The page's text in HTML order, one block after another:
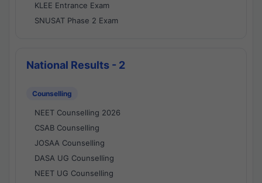
KLEE Entrance Exam
SNUSAT Phase 2 Exam
National Results - 2
Counselling
NEET Counselling 2026
CSAB Counselling
JOSAA Counselling
DASA UG Counselling
NEET UG Counselling